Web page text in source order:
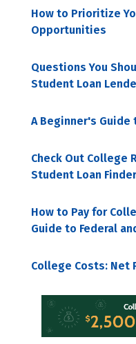
How to Prioritize
Opportunities
Questions You
Student Loan
A Beginner's Guide
Check Out College
Student Loan
How to Pay for
Guide to Federal
College Costs: Net